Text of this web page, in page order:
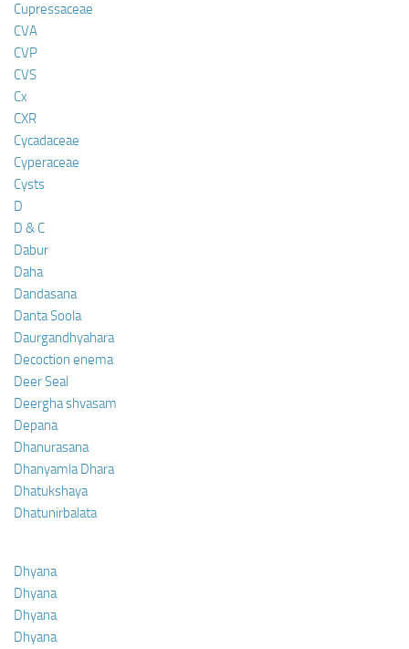
Cupressaceae
CVA
CVP
CVS
Cx
CXR
Cycadaceae
Cyperaceae
Cysts
D
D & C
Dabur
Daha
Dandasana
Danta Soola
Daurgandhyahara
Decoction enema
Deer Seal
Deergha shvasam
Depana
Dhanurasana
Dhanyamla Dhara
Dhatukshaya
Dhatunirbalata
Dhyana
Dhyana
Dhyana
Dhyana